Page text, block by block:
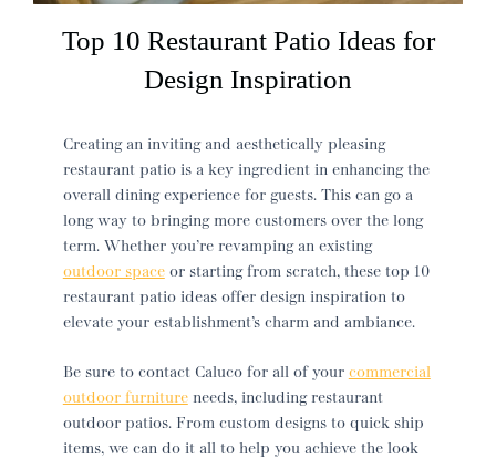
Top 10 Restaurant Patio Ideas for
Design Inspiration
Creating an inviting and aesthetically pleasing
restaurant patiois a key ingredient in enhancing the
overall dining experience for guests. This can go a
long way to bringing more customers over the long
term. Whether you’re revamping an existing
outdoor spaceor starting from scratch, these top 10
restaurant patio ideasoffer design inspiration to
elevate your establishment’s charm and ambiance.
Be sure to contact Caluco for all of your commercial
outdoor furnitureneeds, including restaurant
outdoor patios. From custom designs to quick ship
items, we can do it all to help you achieve the look